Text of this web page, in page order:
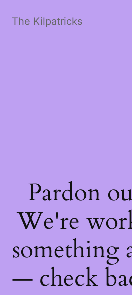
The Kilpatricks
Pardon
We're
something
— check